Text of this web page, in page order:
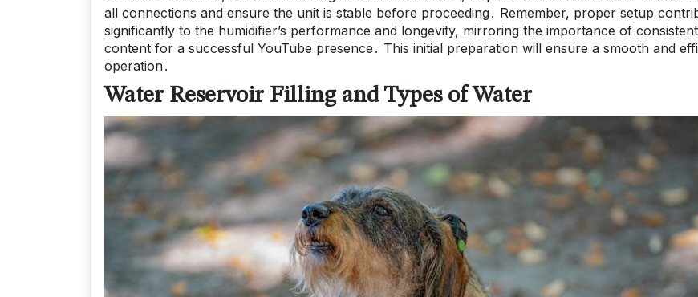
all connections and ensure the unit is stable before proceeding․ Remember, proper setup
significantly to the humidifier’s performance and longevity, mirroring the importance of consistent
content for a successful YouTube presence․ This initial preparation will ensure a smooth and
operation․
Water Reservoir Filling and Types of Water